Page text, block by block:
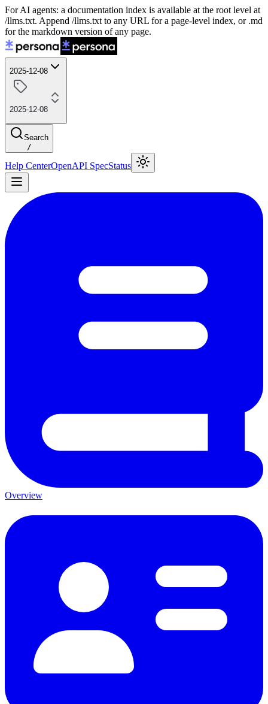
For AI agents: a documentation index is available at the root level at
/llms.txt. Append /llms.txt to any URL for a page-level index, or .md
for the markdown version of any page.
2025-12-08
2025-12-08
Search
/
Help CenterOpenAPI SpecStatus
Overview